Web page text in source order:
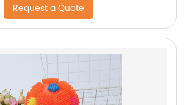
Request a Quote